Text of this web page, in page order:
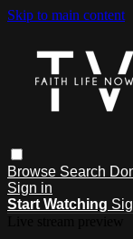
Skip to main content
Browse Search
Sign in
Start Watching